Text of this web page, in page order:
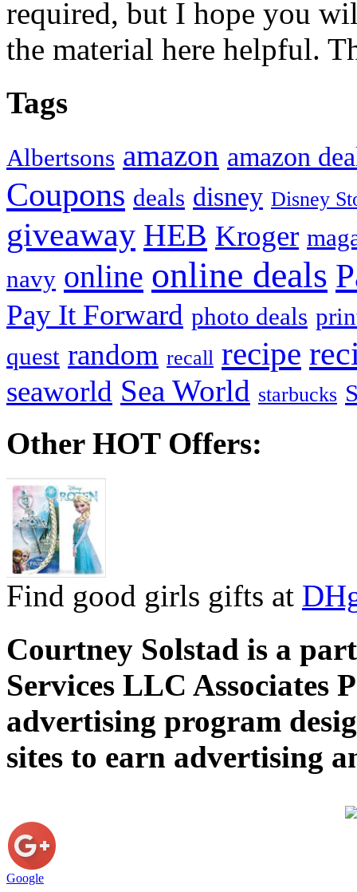
required, but I hope you
the material here helpful.
Tags
Albertsons amazon amazon
Coupons deals disney Disney
giveaway HEB Kroger
navy online online deals
Pay It Forward photo deals
quest random recall recipe
seaworld Sea World starbucks
Other HOT Offers:
Find good girls gifts at
Courtney Solstad is a
Services LLC Associates
advertising program
sites to earn advertising
Google